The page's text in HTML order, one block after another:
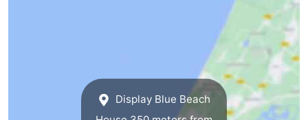
Display Blue Beach